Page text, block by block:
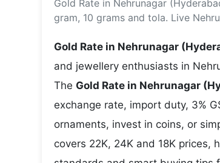
Gold Rate in Nehrunagar
gram, 10 grams and tola. Live
Gold Rate in Nehrunagar
and jewellery enthusiasts in
The Gold Rate in Nehrunagar
exchange rate, import duty, 3%
ornaments, invest in coins, or
covers 22K, 24K and 18K prices,